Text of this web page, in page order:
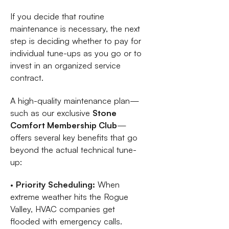
If you decide that routine
maintenance is necessary, the next
step is deciding whether to pay for
individual tune-ups as you go or to
invest in an organized service
contract.
A high-quality maintenance plan—
such as our exclusive Stone
Comfort Membership Club—
offers several key benefits that go
beyond the actual technical tune-
up:
• Priority Scheduling: When
extreme weather hits the Rogue
Valley, HVAC companies get
flooded with emergency calls.